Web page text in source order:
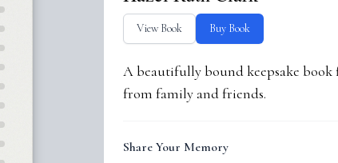
View Book Buy Book
A beautifully bound keepsake
from family and friends.
Share Your Memory